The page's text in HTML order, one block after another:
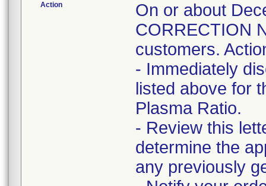
Action
On or about
CORRECTION
customers.
- Immediately
listed above for
Plasma Ratio.
- Review this
determine the
any previously